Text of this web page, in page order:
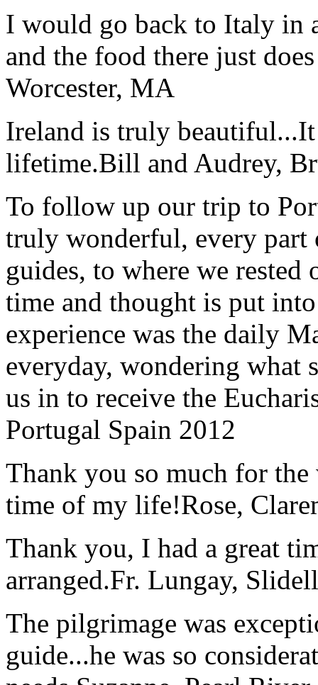
I would go back to Italy in
and the food there just
Worcester, MA
Ireland is truly
lifetime.Bill and Audrey,
To follow up our trip to
truly wonderful, every
guides, to where we
time and thought is put
experience was the daily
everyday, wondering what
us in to receive the
Portugal Spain 2012
Thank you so much for
time of my life!Rose,
Thank you, I had a great
arranged.Fr. Lungay,
The pilgrimage was
guide...he was so